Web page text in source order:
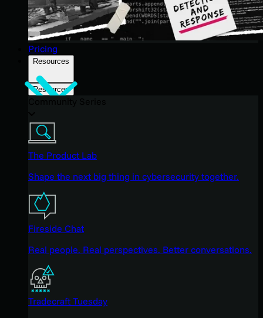
Pricing
Resources
Resources
The Product Lab
Shape the next big thing in cybersecurity together.
Fireside Chat
Real people. Real perspectives. Better conversations.
Tradecraft Tuesday